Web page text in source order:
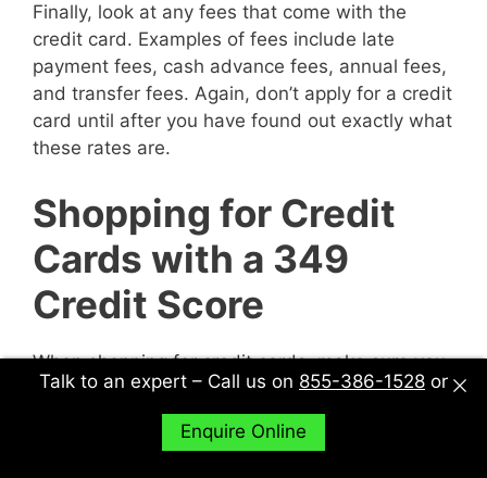
Finally, look at any fees that come with the
credit card. Examples of fees include late
payment fees, cash advance fees, annual fees,
and transfer fees. Again, don’t apply for a credit
card until after you have found out exactly what
these rates are.
Shopping for Credit
Cards with a 349
Credit Score
When shopping for credit cards, make sure you
explore all of your options. In other words, don’t
just sit down with one potential creditor and
decide to accept their deal or not. Sit down with
Talk to an expert – Call us on 855-386-1528 or
Enquire Online